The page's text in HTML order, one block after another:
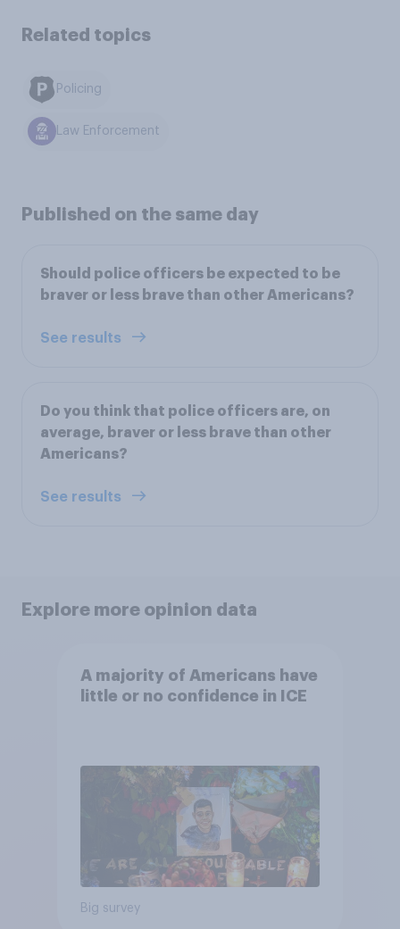
Related topics
Policing
Law Enforcement
Published on the same day
Should police officers be expected to be
braver or less brave than other Americans?
See results
Do you think that police officers are, on
average, braver or less brave than other
Americans?
See results
Explore more opinion data
A majority of Americans have
little or no confidence in ICE
Big survey